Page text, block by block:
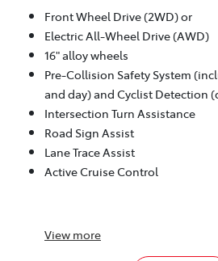
Front Wheel Drive (2WD) or
Electric All-Wheel Drive (AWD)
16" alloy wheels
Pre-Collision Safety System
and day) and Cyclist Detection
Intersection Turn Assistance
Road Sign Assist
Lane Trace Assist
Active Cruise Control
View more